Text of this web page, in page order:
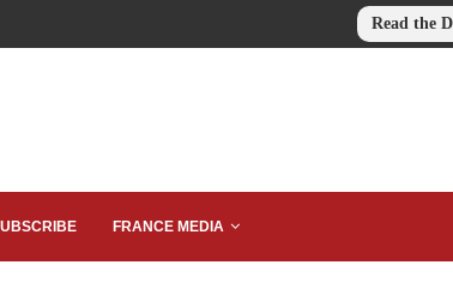
Read the
FRANCE MEDIA